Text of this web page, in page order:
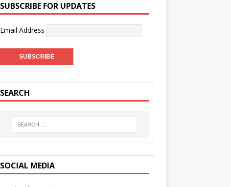
SUBSCRIBE FOR UPDATES
Email Address
SEARCH
SOCIAL MEDIA